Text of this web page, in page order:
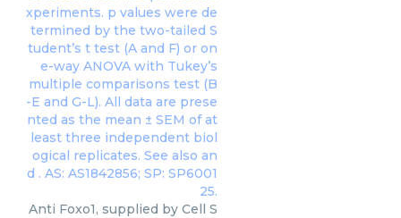
Anti Foxo1, supplied by Cell S